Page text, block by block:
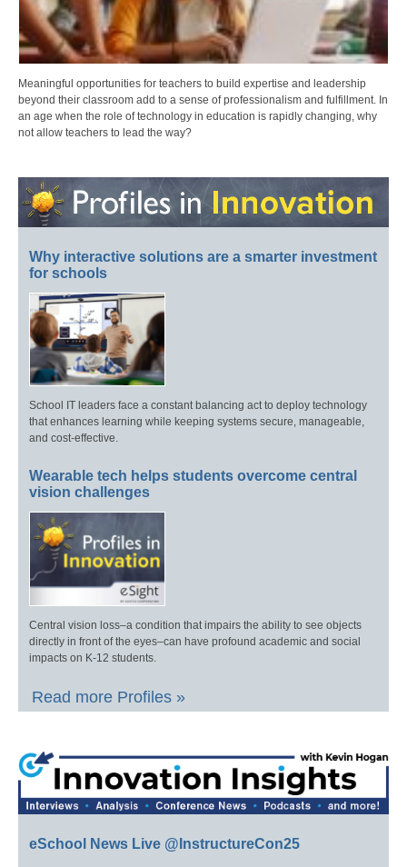
Meaningful opportunities for teachers to build expertise and leadership
beyond their classroom add to a sense of professionalism and fulfillment. In
an age when the role of technology in education is rapidly changing, why
not allow teachers to lead the way?
Why interactive solutions are a smarter investment
for schools
School IT leaders face a constant balancing act to deploy technology
that enhances learning while keeping systems secure, manageable,
and cost-effective.
Wearable tech helps students overcome central
vision challenges
Central vision loss–a condition that impairs the ability to see objects
directly in front of the eyes–can have profound academic and social
impacts on K-12 students.
Read more Profiles »
eSchool News Live @InstructureCon25